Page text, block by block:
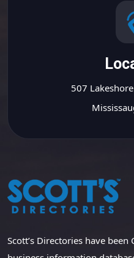
507
Scott’s Directories have been